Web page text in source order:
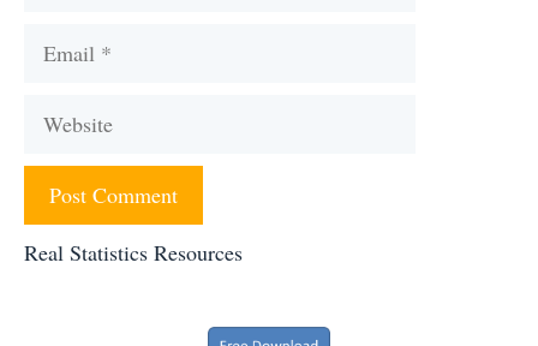
Email
Website
Real Statistics Resources